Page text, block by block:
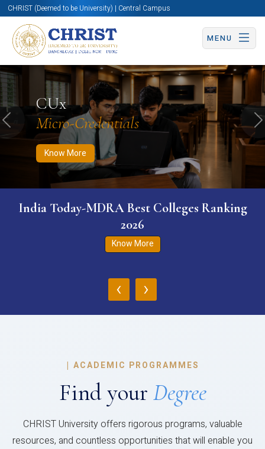
CHRIST (Deemed to be University) | Central Campus
MENU
CUx
Micro-Credentials
Know More
Know More Apply Now Apply Now
Previous
India Today-MDRA Best Colleges Ranking
2026
Know More
‹ ›
| ACADEMIC PROGRAMMES
Find your Degree
CHRIST University offers rigorous programs, valuable
resources, and countless opportunities that will enable you